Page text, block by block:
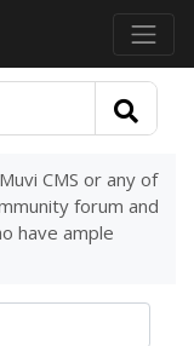
CMS or any of
forum and
have ample